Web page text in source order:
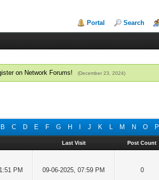
Portal Search
on Network Forums! (December 23, 2024)
B C D E F G H J K L M N O P
Last Visit Post Count
PM 09-06-2025, 07:59 PM 0